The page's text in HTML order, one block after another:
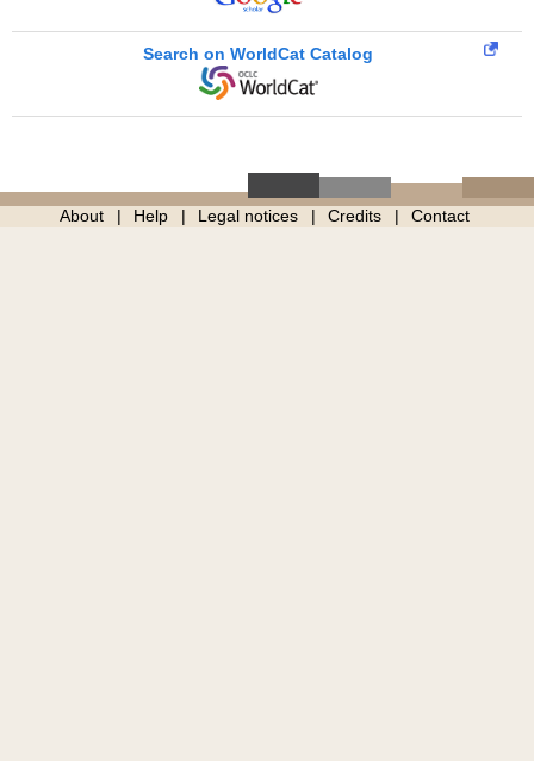
Search on WorldCat Catalog
About Help Legal notices Credits Contact